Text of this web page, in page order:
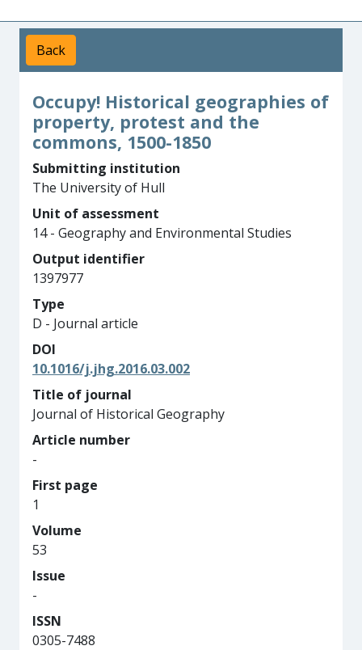
Back
Occupy! Historical geographies of
property, protest and the
commons, 1500-1850
Submitting institution
The University of Hull
Unit of assessment
14 - Geography and Environmental Studies
Output identifier
1397977
Type
D - Journal article
DOI
10.1016/j.jhg.2016.03.002
Title of journal
Journal of Historical Geography
Article number
-
First page
1
Volume
53
Issue
-
ISSN
0305-7488